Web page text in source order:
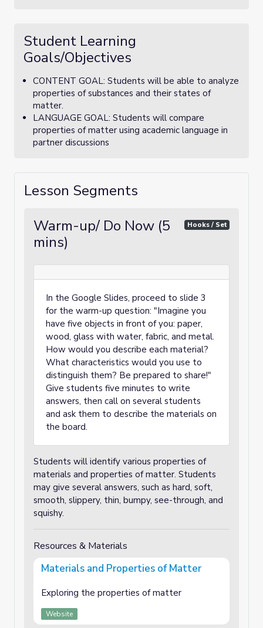
Student Learning
Goals/Objectives
CONTENT GOAL: Students will be able to analyze
properties of substances and their states of
matter.
LANGUAGE GOAL: Students will compare
properties of matter using academic language in
partner discussions
Lesson Segments
Warm-up/ Do Now (5
mins)
Hooks / Set
In the Google Slides, proceed to slide 3
for the warm-up question: "Imagine you
have five objects in front of you: paper,
wood, glass with water, fabric, and metal.
How would you describe each material?
What characteristics would you use to
distinguish them? Be prepared to share!"
Give students five minutes to write
answers, then call on several students
and ask them to describe the materials on
the board.
Students will identify various properties of
materials and properties of matter. Students
may give several answers, such as hard, soft,
smooth, slippery, thin, bumpy, see-through, and
squishy.
Resources & Materials
Materials and Properties of Matter
Exploring the properties of matter
Website